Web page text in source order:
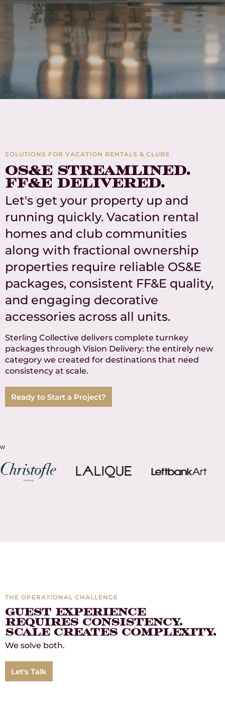
SOLUTIONS FOR VACATION RENTALS & CLUBS
OS&E streamlined.
FF&E delivered.
Let's get your property up and
running quickly. Vacation rental
homes and club communities
along with fractional ownership
properties require reliable OS&E
packages, consistent FF&E quality,
and engaging decorative
accessories across all units.
Sterling Collective delivers complete turnkey
packages through Vision Delivery: the entirely new
category we created for destinations that need
consistency at scale.
Ready to Start a Project?
w
THE OPERATIONAL CHALLENGE
Guest Experience
Requires Consistency.
Scale Creates Complexity.
We solve both.
Let's Talk